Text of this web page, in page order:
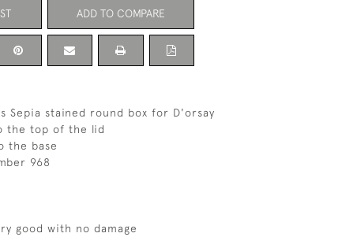
ADD TO COMPARE
Sepia stained round box for D'orsay
the top of the lid
the base
968
good with no damage